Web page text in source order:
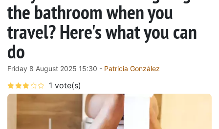
the bathroom when you
travel? Here's what you can
do
Friday 8 August 2025 15:30 - Patricia González